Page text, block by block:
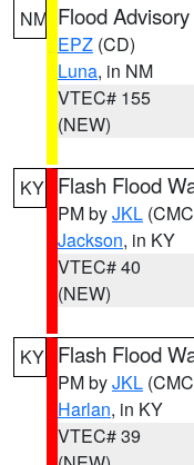
NM Flood Advisory
EPZ (CD)
Luna, in NM
VTEC# 155
(NEW)
KY Flash Flood
PM byJKL
Jackson, in KY
VTEC# 40
(NEW)
KY Flash Flood
PM byJKL
Harlan, in KY
VTEC# 39